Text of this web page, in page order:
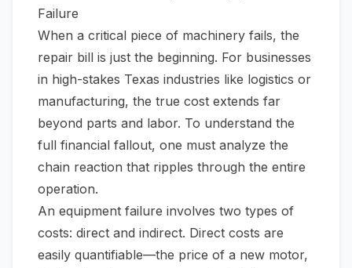
Failure
When a critical piece of machinery fails, the
repair bill is just the beginning. For businesses
in high-stakes Texas industries like logistics or
manufacturing, the true cost extends far
beyond parts and labor. To understand the
full financial fallout, one must analyze the
chain reaction that ripples through the entire
operation.
An equipment failure involves two types of
costs: direct and indirect. Direct costs are
easily quantifiable—the price of a new motor,